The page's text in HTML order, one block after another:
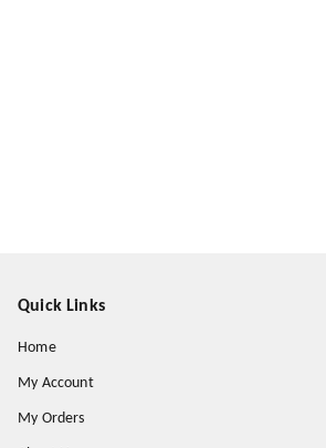
Quick Links
Home
My Account
My Orders